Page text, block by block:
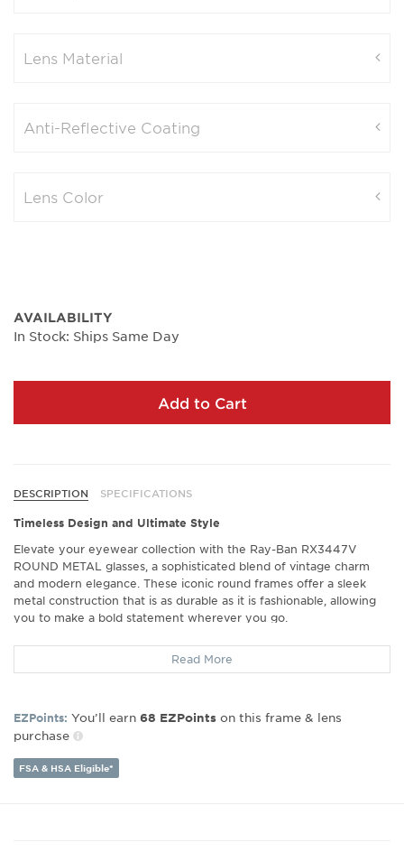
Lens Material
Anti-Reflective Coating
Lens Color
AVAILABILITY
In Stock: Ships Same Day
Add to Cart
DESCRIPTION SPECIFICATIONS
Timeless Design and Ultimate Style
Elevate your eyewear collection with the Ray-Ban RX3447V
ROUND METAL glasses, a sophisticated blend of vintage charm
and modern elegance. These iconic round frames offer a sleek
metal construction that is as durable as it is fashionable, allowing
you to make a bold statement wherever you go.
Exceptional Comfort for Every Day
Designed with wearability in mind, the Ray-Ban RX3447V ensures
you're at the office or out on the town. Enjoy a snug yet
comfortable fit that doesn't compromise on style.
Crisp Vision in All Conditions
Read More
EZPoints: You’ll earn 68 EZPoints on this frame & lens
purchase
FSA & HSA Eligible*